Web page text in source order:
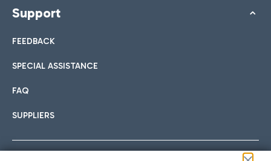
Support
FEEDBACK
SPECIAL ASSISTANCE
FAQ
SUPPLIERS